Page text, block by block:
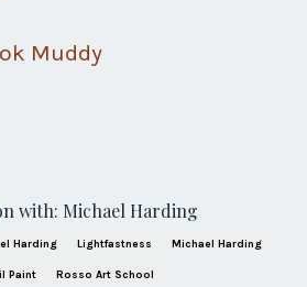
Muddy
with: Michael Harding
Harding Lightfastness Michael Harding
Paint Rosso Art School